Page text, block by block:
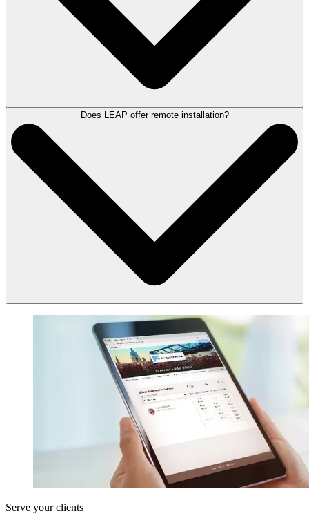
LEAP can be accessed from any device.
The LEAP desktop application is designed to work on Windows-based
workstations, at home, or on office networks.
Accessible on iOS (iPhone and iPad) and Android devices, the LEAP
Mobile app lets you access your matters while on the move.
With LEAP 365, you can login to LEAP from literally any device via
your chosen web browser.
Find out more about how to access LEAP.
Book a demonstration with a
LEAP product consultant
.
Does LEAP offer remote installation?
Yes. For law firms looking to switch to LEAP’s cloud-based practice
Every element of the implementation process, from installation to
training can be provided either remotely, or if preferred in person.
If required, your law firm can be set up with LEAP remotely, from an
initial demonstration of the product, through to data transition,
installation, training and support.
Find out more aboutinstalling and implementing LEAP.
Serve your clients